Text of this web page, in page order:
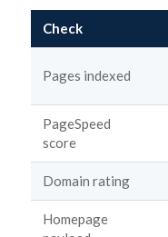
Check
Pages indexed
PageSpeed
score
Domain rating
Homepage